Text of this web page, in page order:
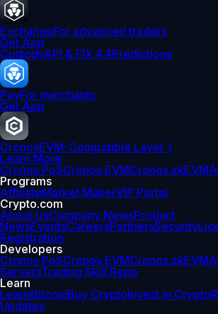
ExchangeFor advanced traders
Get App
CustodyAPI & FIX 4.4Predictions
PayFor merchants
Get App
CronosEVM-Compatible Layer 1
Learn More
Cronos PoSCronos EVMCronos zkEVM
Programs
AffiliateMarket MakerVIP Portal
Crypto.com
About UsCompany NewsProduct
NewsEventsCareersPartnersSecurity
Registration
Developers
Cronos PoSCronos EVMCronos zkEVM
ServersTrading Skill Repo
Learn
LearnBitcoinBuy CryptoInvest in Crypto
Updates